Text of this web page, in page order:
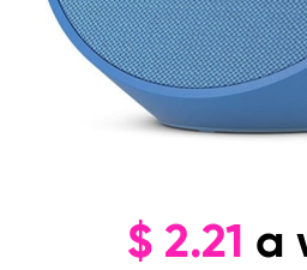
$ 2.21 a